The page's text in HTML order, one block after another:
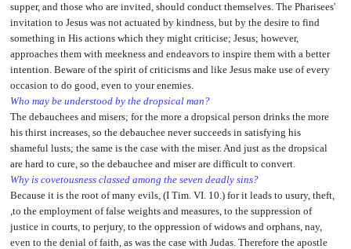
supper, and those who are invited, should conduct themselves. The Pharisees'
invitation to Jesus was not actuated by kindness, but by the desire to find
something in His actions which they might criticise; Jesus; however,
approaches them with meekness and endeavors to inspire them with a better
intention. Beware of the spirit of criticisms and like Jesus make use of every
occasion to do good, even to your enemies.
Who may be understood by the dropsical man?
The debauchees and misers; for the more a dropsical person drinks the more
his thirst increases, so the debauchee never succeeds in satisfying his
shameful lusts; the same is the case with the miser. And just as the dropsical
are hard to cure, so the debauchee and miser are difficult to convert.
Why is covetousness classed among the seven deadly sins?
Because it is the root of many evils, (I Tim. VI. 10.) for it leads to usury, theft,
,to the employment of false weights and measures, to the suppression of
justice in courts, to perjury, to the oppression of widows and orphans, nay,
even to the denial of faith, as was the case with Judas. Therefore the apostle